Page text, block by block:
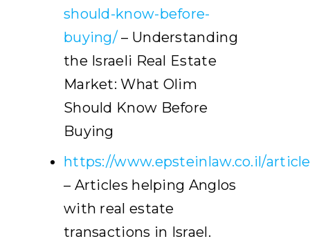
should-know-before-
buying/ – Understanding
the Israeli Real Estate
Market: What Olim
Should Know Before
Buying
https://www.epsteinlaw.co.il/
– Articles helping Anglos
with real estate
transactions in Israel.